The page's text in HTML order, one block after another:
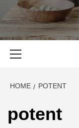
EVERY ONE
HOME POTENT
potent